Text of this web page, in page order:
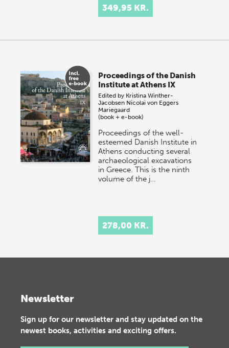
349,95 KR.
Proceedings of the Danish
Institute at Athens IX
Edited by Kristina Winther-
Jacobsen Nicolai von Eggers
Mariegaard
(book + e-book)
Proceedings of the well-
esteemed Danish Institute in
Athens conducting several
archaeological excavations
in Greece. This is the ninth
volume of the j…
278,00 KR.
Newsletter
Sign up for our newsletter and stay updated on the
newest books, activities and exciting offers.